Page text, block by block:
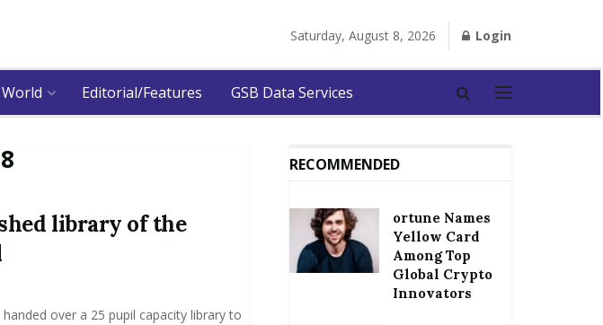
Saturday, August 8, 2026 Login
World Editorial/Features GSB Data Services
library of the
over a 25 pupil capacity library to
RECOMMENDED
ortune Names
Yellow Card
Among Top
Global Crypto
Innovators